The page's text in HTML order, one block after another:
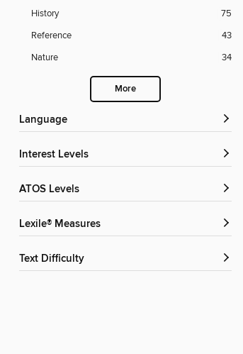
History
75
Reference
43
Nature
34
More
Language
Interest Levels
ATOS Levels
Lexile® Measures
Text Difficulty